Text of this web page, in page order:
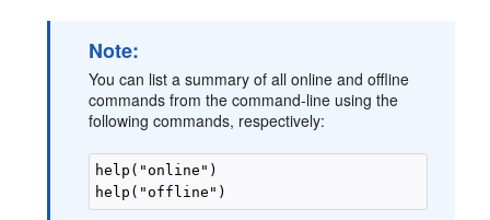
Note:
You can list a summary of all online and offline
commands from the command-line using the
following commands, respectively:
help("online")
help("offline")